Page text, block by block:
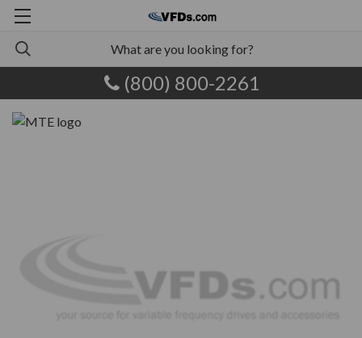
(800) 800-2261